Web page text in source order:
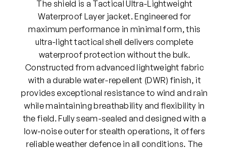
T
e
S
h
The shield is a Tactical Ultra-Lightweight
Waterproof Layer jacket. Engineered for
maximum performance in minimal form, this
ultra-light tactical shell delivers complete
waterproof protection without the bulk.
Constructed from advanced lightweight fabric
with a durable water-repellent (DWR) finish, it
provides exceptional resistance to wind and rain
while maintaining breathability and flexibility in
the field. Fully seam-sealed and designed with a
low-noise outer for stealth operations, it offers
reliable weather defence in all conditions. The